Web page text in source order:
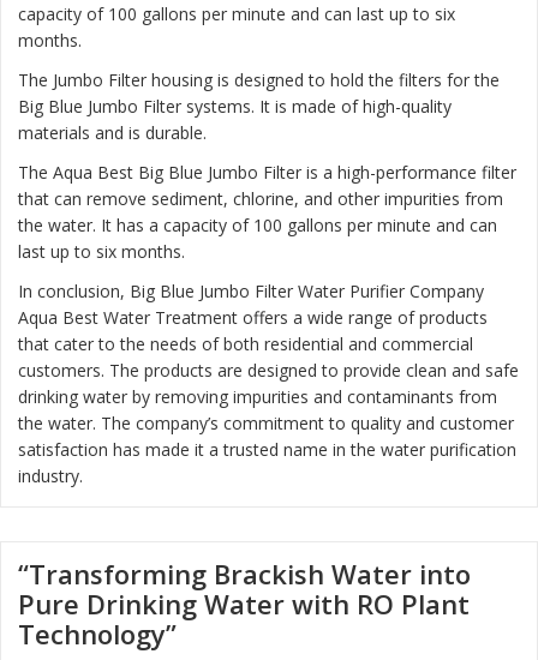
capacity of 100 gallons per minute and can last up to six
months.
The Jumbo Filter housing is designed to hold the filters for the
Big Blue Jumbo Filter systems. It is made of high-quality
materials and is durable.
The Aqua Best Big Blue Jumbo Filter is a high-performance filter
that can remove sediment, chlorine, and other impurities from
the water. It has a capacity of 100 gallons per minute and can
last up to six months.
In conclusion, Big Blue Jumbo Filter Water Purifier Company
Aqua Best Water Treatment offers a wide range of products
that cater to the needs of both residential and commercial
customers. The products are designed to provide clean and safe
drinking water by removing impurities and contaminants from
the water. The company’s commitment to quality and customer
satisfaction has made it a trusted name in the water purification
industry.
“Transforming Brackish Water into
Pure Drinking Water with RO Plant
Technology”